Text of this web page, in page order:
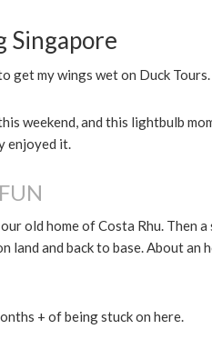
Singapore
get my wings wet on Duck Tours.
weekend, and this lightbulb
enjoyed it.
old home of Costa Rhu. Then a
land and back to base. About an
+ of being stuck on here.